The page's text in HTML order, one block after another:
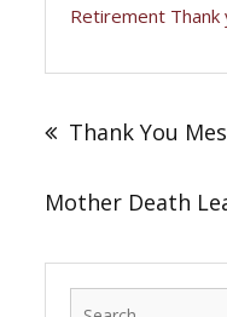
Retirement
navigation
Thank You
Mother Death